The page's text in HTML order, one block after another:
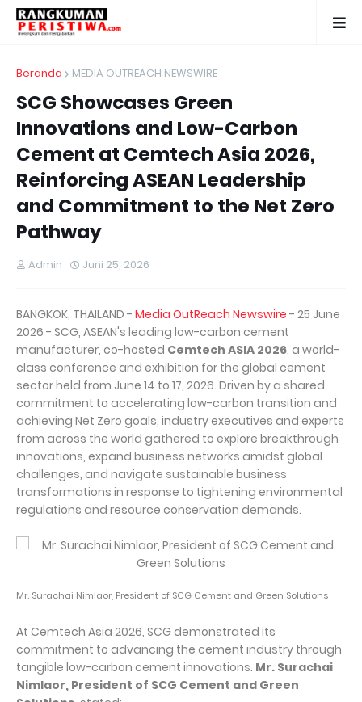
Beranda MEDIA OUTREACH NEWSWIRE
SCG Showcases Green
Innovations and Low-Carbon
Cement at Cemtech Asia 2026,
Reinforcing ASEAN Leadership
and Commitment to the Net Zero
Pathway
Admin Juni 25, 2026
BANGKOK, THAILAND - Media OutReach Newswire - 25 June
2026 - SCG, ASEAN's leading low-carbon cement
manufacturer, co-hosted Cemtech ASIA 2026, a world-
class conference and exhibition for the global cement
sector held from June 14 to 17, 2026. Driven by a shared
commitment to accelerating low-carbon transition and
achieving Net Zero goals, industry executives and experts
from across the world gathered to explore breakthrough
innovations, expand business networks amidst global
challenges, and navigate sustainable business
transformations in response to tightening environmental
regulations and resource conservation demands.
Mr. Surachai Nimlaor, President of SCG Cement and Green Solutions
At Cemtech Asia 2026, SCG demonstrated its
commitment to advancing the cement industry through
tangible low-carbon cement innovations. Mr. Surachai
Nimlaor, President of SCG Cement and Green